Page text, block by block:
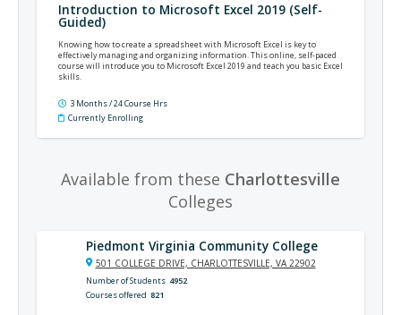
Introduction to Microsoft Excel 2019 (Self-
Guided)
Knowing how to create a spreadsheet with Microsoft Excel is key to
effectively managing and organizing information. This online, self-paced
course will introduce you to Microsoft Excel 2019 and teach you basic Excel
skills.
3 Months / 24 Course Hrs
Currently Enrolling
Available from these Charlottesville
Colleges
Piedmont Virginia Community College
501 COLLEGE DRIVE, CHARLOTTESVILLE, VA 22902
Number of Students 4952
Courses offered 821